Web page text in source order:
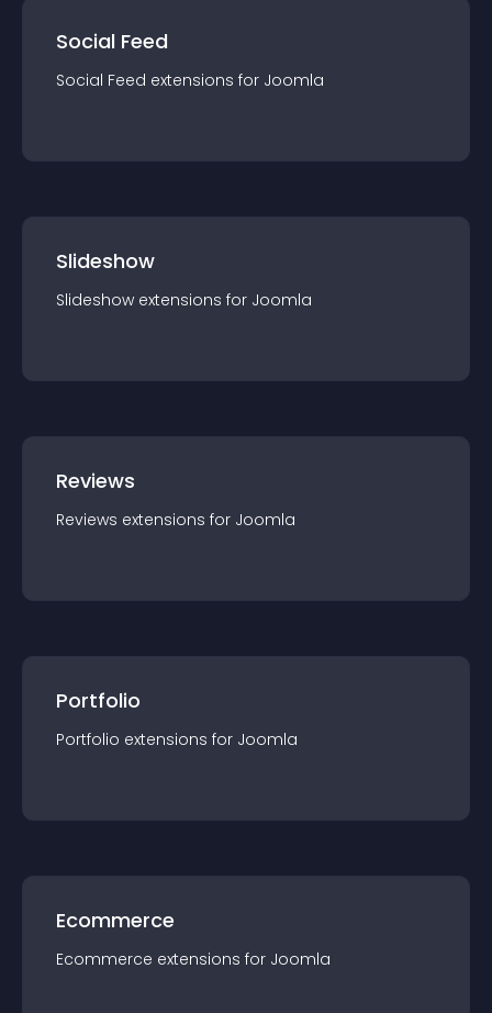
Social Feed
Social Feed extensions for Joomla
Slideshow
Slideshow extensions for Joomla
Reviews
Reviews extensions for Joomla
Portfolio
Portfolio extensions for Joomla
Ecommerce
Ecommerce extensions for Joomla